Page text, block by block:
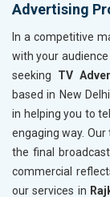
Advertising
In a competitive
with your
seeking TV
based in New
in helping you to
engaging way.
the final
commercial
our services in